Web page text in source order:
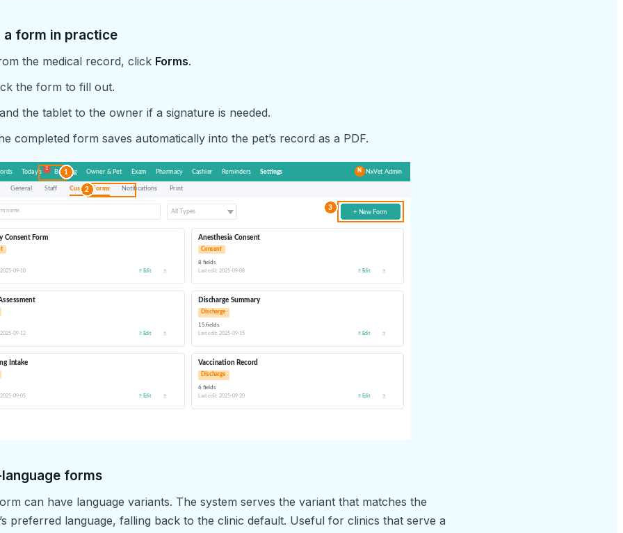
a form in practice
the medical record, click Forms.
the form to fill out.
the tablet to the owner if a signature is needed.
completed form saves automatically into the pet’s record as a PDF.
forms
can have language variants. The system serves the variant that matches the
preferred language, falling back to the clinic default. Useful for clinics that serve a